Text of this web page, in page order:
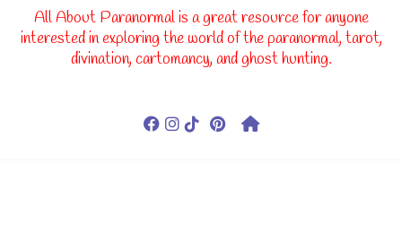
All About Paranormal is a great resource for anyone
interested in exploring the world of the paranormal, tarot,
divination, cartomancy, and ghost hunting.